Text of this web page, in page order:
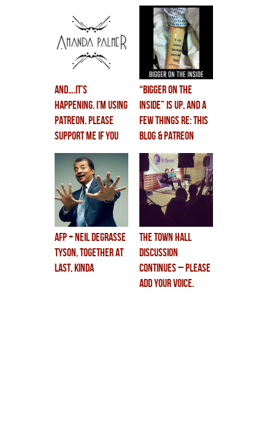
and….IT’S
HAPPENING. I’M USING
PATREON. please
support me if you
can.
“BIGGER ON THE
INSIDE” is up, and a
few things re: this
blog & patreon
AFP + NEIL DEGRASSE
TYSON, together at
last, kinda
The Town Hall
Discussion
CONTINUES – please
add your voice.